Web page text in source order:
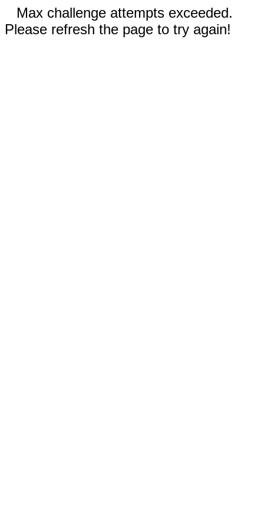
Max challenge attempts exceeded.
Please refresh the page to try again!